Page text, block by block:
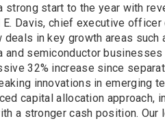
strong start to the year with
E. Davis, chief executive
deals in key growth areas
and semiconductor
32% increase since
innovations in emerging
capital allocation approach,
a stronger cash position.